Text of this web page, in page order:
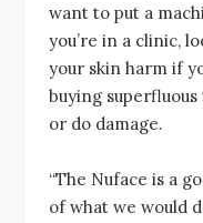
want to put a
you’re in a clinic,
your skin harm if
buying
or do damage.
“The Nuface is a
of what we would